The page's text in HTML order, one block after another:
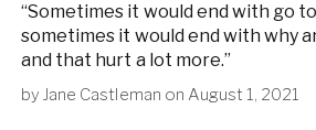
“Sometimes it would end with go
sometimes it would end with why
and that hurt a lot more.”
byJane Castleman on August 1, 2021